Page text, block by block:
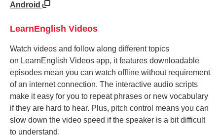
Android
LearnEnglish Videos
Watch videos and follow along different topics
on LearnEnglish Videos app, it features downloadable
episodes mean you can watch offline without requirement
of an internet connection. The interactive audio scripts
make it easy for you to repeat phrases or new vocabulary
if they are hard to hear. Plus, pitch control means you can
slow down the video speed if the speaker is a bit difficult
to understand.